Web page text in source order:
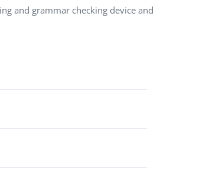
and grammar checking device and